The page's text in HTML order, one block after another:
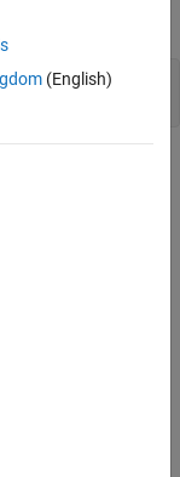
examples and topics:
(English)